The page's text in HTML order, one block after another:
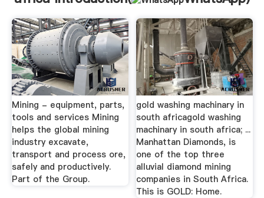
Mining - equipment, parts,
tools and services Mining
helps the global mining
industry excavate,
transport and process ore,
safely and productively.
Part of the Group.
gold washing machinary in
south africagold washing
machinary in south africa; ...
Manhattan Diamonds, is
one of the top three
alluvial diamond mining
companies in South Africa.
This is GOLD: Home.